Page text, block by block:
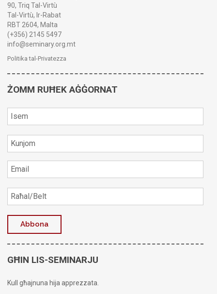
90, Triq Tal-Virtù
Tal-Virtù, Ir-Rabat
RBT 2604, Malta
(+356) 2145 5497
info@seminary.org.mt
Politika tal-Privatezza
ŻOMM RUĦEK AĠĠORNAT
GĦIN LIS-SEMINARJU
Kull għajnuna hija apprezzata.